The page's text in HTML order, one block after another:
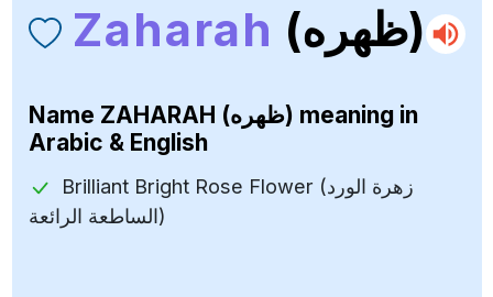
Zaharah (ظهره)
Name ZAHARAH (ظهره) meaning in
Arabic & English
Brilliant Bright Rose Flower (زهرة الورد
الساطعة الرائعة)